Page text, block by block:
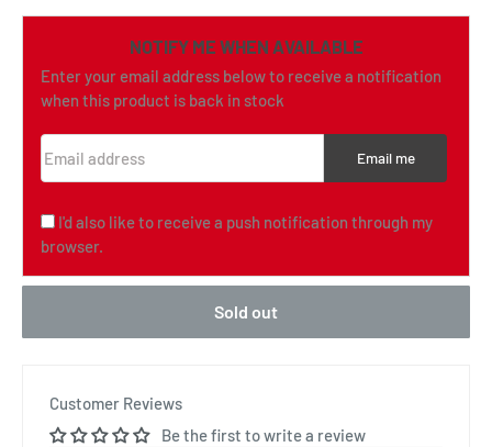
NOTIFY ME WHEN AVAILABLE
Enter your email address below to receive a notification
when this product is back in stock
Email me
I'd also like to receive a push notification through my
browser.
Sold out
Customer Reviews
Be the first to write a review